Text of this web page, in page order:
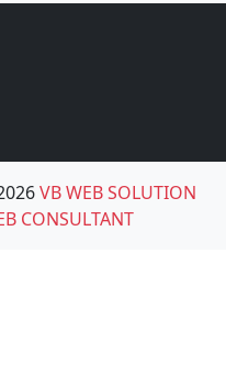
VB WEB SOLUTION
CONSULTANT